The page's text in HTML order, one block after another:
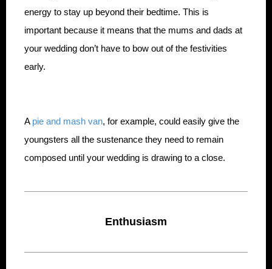
energy to stay up beyond their bedtime. This is
important because it means that the mums and dads at
your wedding don’t have to bow out of the festivities
early.
A pie and mash van, for example, could easily give the
youngsters all the sustenance they need to remain
composed until your wedding is drawing to a close.
Enthusiasm